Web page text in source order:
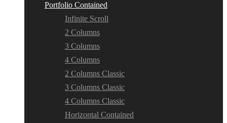
Portfolio Contained
Infinite Scroll
2 Columns
3 Columns
4 Columns
2 Columns Classic
3 Columns Classic
4 Columns Classic
Horizontal Contained